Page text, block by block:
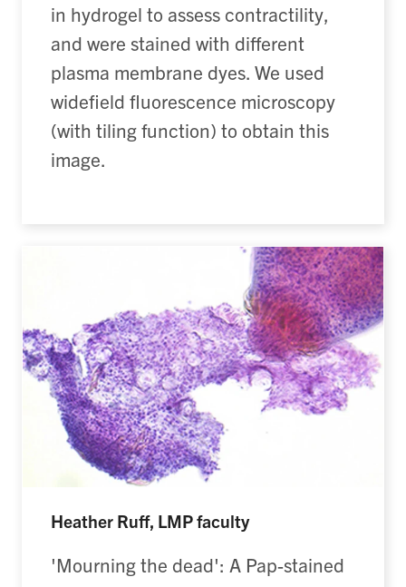
in hydrogel to assess contractility,
and were stained with different
plasma membrane dyes. We used
widefield fluorescence microscopy
(with tiling function) to obtain this
image.
Heather Ruff, LMP faculty
'Mourning the dead': A Pap-stained